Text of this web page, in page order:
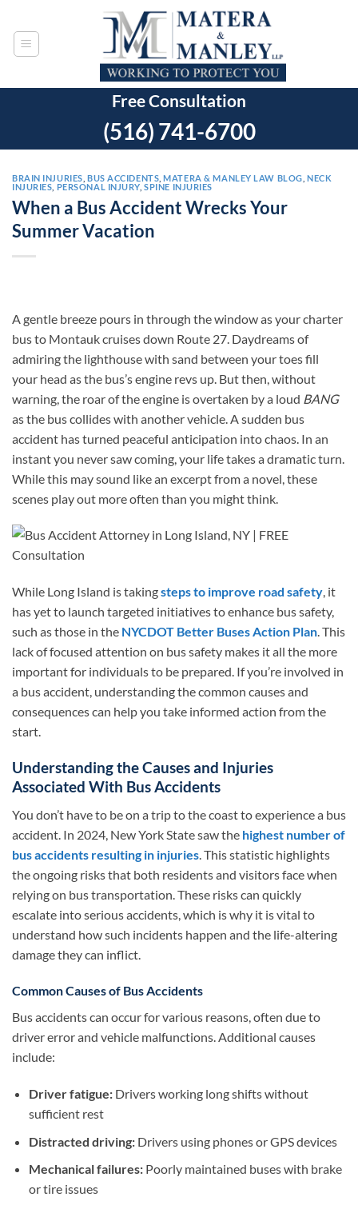
content
Free Consultation
(516) 741-6700
BRAIN INJURIES BUS ACCIDENTS ,MATERA & MANLEY LAW BLOG NECK
INJURIES PERSONAL INJURY ,SPINE INJURIES
When a Bus Accident Wrecks Your
Summer Vacation
A gentle breeze pours in through the window as your charter
bus to Montauk cruises down Route 27. Daydreams of
admiring the lighthouse with sand between your toes fill
your head as the bus’s engine revs up. But then, without
warning, the roar of the engine is overtaken by a loud BANG
as the bus collides with another vehicle. A sudden bus
accident has turned peaceful anticipation into chaos. In an
instant you never saw coming, your life takes a dramatic turn.
While this may sound like an excerpt from a novel, these
scenes play out more often than you might think.
While Long Island is takingsteps to improve road safety, it
has yet to launch targeted initiatives to enhance bus safety,
such as those in the NYCDOT Better Buses Action Plan. This
lack of focused attention on bus safety makes it all the more
important for individuals to be prepared. If you’re involved in
a bus accident, understanding the common causes and
consequences can help you take informed action from the
start.
Understanding the Causes and Injuries
Associated With Bus Accidents
You don’t have to be on a trip to the coast to experience a bus
accident. In 2024, New York State saw the highest number of
bus accidents resulting in injuries . This statistic highlights
the ongoing risks that both residents and visitors face when
relying on bus transportation. These risks can quickly
escalate into serious accidents, which is why it is vital to
understand how such incidents happen and the life-altering
damage they can inflict.
Common Causes of Bus Accidents
Bus accidents can occur for various reasons, often due to
driver error and vehicle malfunctions. Additional causes
include:
Driver fatigue:Drivers working long shifts without
sufficient rest
Distracted driving:Drivers using phones or GPS devices
Mechanical failures:Poorly maintained buses with brake
or tire issues